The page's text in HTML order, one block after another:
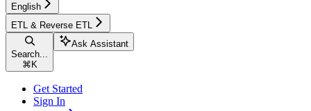
English
ETL & Reverse ETL
Search...
⌘ K
Ask Assistant
Get Started
Sign In